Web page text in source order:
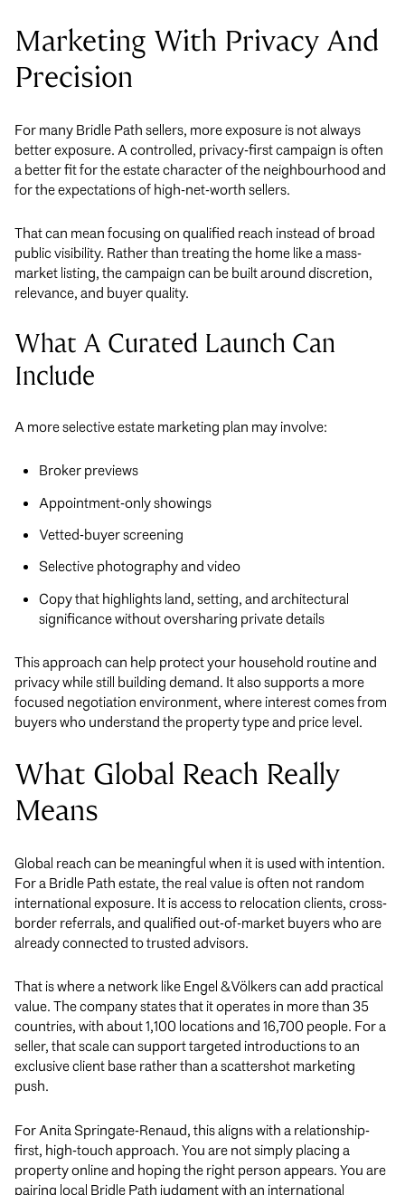
Marketing With Privacy And
Precision
For many Bridle Path sellers, more exposure is not always
better exposure. A controlled, privacy-first campaign is often
a better fit for the estate character of the neighbourhood and
for the expectations of high-net-worth sellers.
That can mean focusing on qualified reach instead of broad
public visibility. Rather than treating the home like a mass-
market listing, the campaign can be built around discretion,
relevance, and buyer quality.
What A Curated Launch Can
Include
A more selective estate marketing plan may involve:
Broker previews
Appointment-only showings
Vetted-buyer screening
Selective photography and video
Copy that highlights land, setting, and architectural
significance without oversharing private details
This approach can help protect your household routine and
privacy while still building demand. It also supports a more
focused negotiation environment, where interest comes from
buyers who understand the property type and price level.
What Global Reach Really
Means
Global reach can be meaningful when it is used with intention.
For a Bridle Path estate, the real value is often not random
international exposure. It is access to relocation clients, cross-
border referrals, and qualified out-of-market buyers who are
already connected to trusted advisors.
That is where a network like Engel & Völkers can add practical
value. The company states that it operates in more than 35
countries, with about 1,100 locations and 16,700 people. For a
seller, that scale can support targeted introductions to an
exclusive client base rather than a scattershot marketing
push.
For Anita Springate-Renaud, this aligns with a relationship-
first, high-touch approach. You are not simply placing a
property online and hoping the right person appears. You are
pairing local Bridle Path judgment with an international